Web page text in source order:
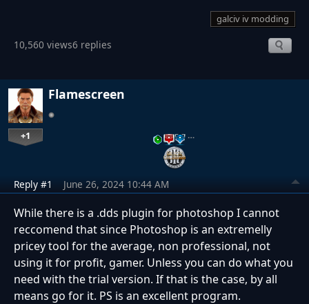
galciv iv modding
10,560 views6 replies
Flamescreen
+1 …
Reply #1 June 26, 2024 10:44 AM
While there is a .dds plugin for photoshop I cannot
reccomend that since Photoshop is an extremelly
pricey tool for the average, non professional, not
using it for profit, gamer. Unless you can do what you
need with the trial version. If that is the case, by all
means go for it. PS is an excellent program.